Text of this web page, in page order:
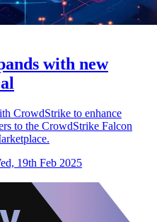
with new
CrowdStrike to enhance
to the CrowdStrike Falcon
19th Feb 2025